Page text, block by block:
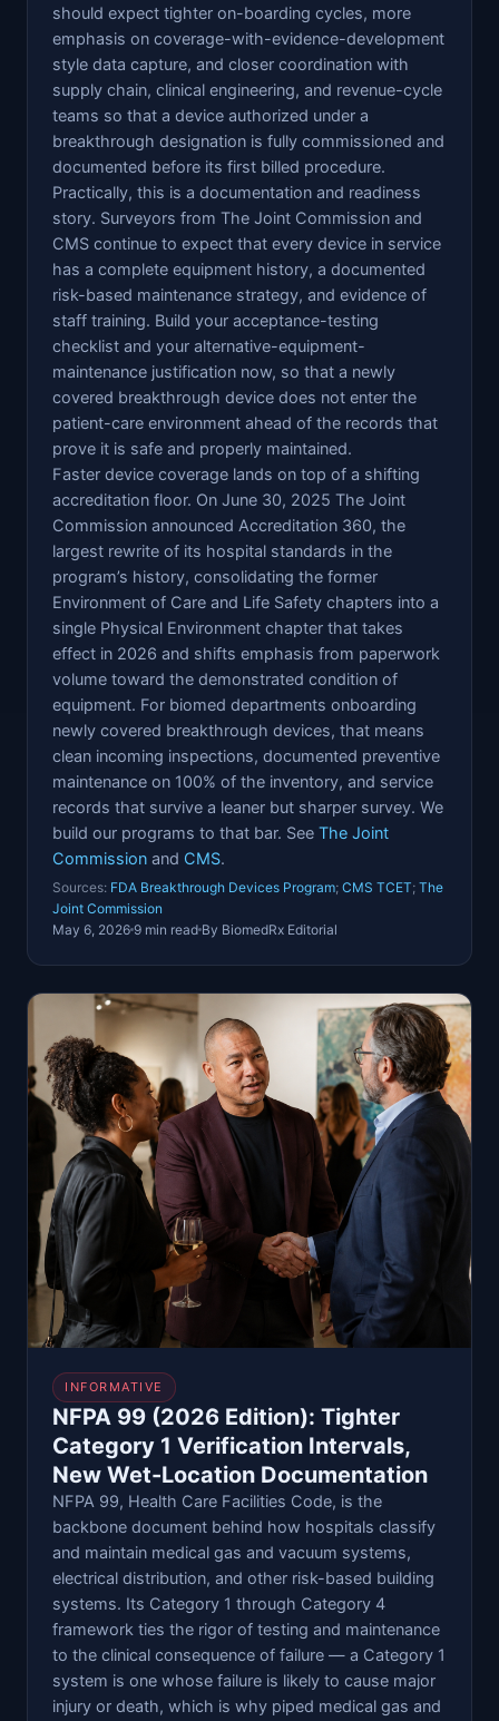
should expect tighter on-boarding cycles, more
emphasis on coverage-with-evidence-development
style data capture, and closer coordination with
supply chain, clinical engineering, and revenue-cycle
teams so that a device authorized under a
breakthrough designation is fully commissioned and
documented before its first billed procedure.
Practically, this is a documentation and readiness
story. Surveyors from The Joint Commission and
CMS continue to expect that every device in service
has a complete equipment history, a documented
risk-based maintenance strategy, and evidence of
staff training. Build your acceptance-testing
checklist and your alternative-equipment-
maintenance justification now, so that a newly
covered breakthrough device does not enter the
patient-care environment ahead of the records that
prove it is safe and properly maintained.
Faster device coverage lands on top of a shifting
accreditation floor. On June 30, 2025 The Joint
Commission announced Accreditation 360, the
largest rewrite of its hospital standards in the
program’s history, consolidating the former
Environment of Care and Life Safety chapters into a
single Physical Environment chapter that takes
effect in 2026 and shifts emphasis from paperwork
volume toward the demonstrated condition of
equipment. For biomed departments onboarding
newly covered breakthrough devices, that means
clean incoming inspections, documented preventive
maintenance on 100% of the inventory, and service
records that survive a leaner but sharper survey. We
build our programs to that bar. See The Joint
Commission and CMS.
Sources: FDA Breakthrough Devices Program; CMS TCET; The
Joint Commission
May 6, 2026 9 min read By BiomedRx Editorial
INFORMATIVE
NFPA 99 (2026 Edition): Tighter
Category 1 Verification Intervals,
New Wet-Location Documentation
NFPA 99, Health Care Facilities Code, is the
backbone document behind how hospitals classify
and maintain medical gas and vacuum systems,
electrical distribution, and other risk-based building
systems. Its Category 1 through Category 4
framework ties the rigor of testing and maintenance
to the clinical consequence of failure — a Category 1
system is one whose failure is likely to cause major
injury or death, which is why piped medical gas and